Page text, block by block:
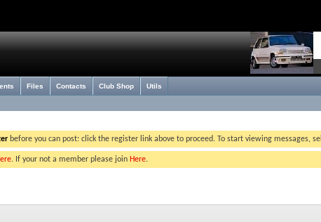
Files Contacts Club Shop Utils
before you can post: click the register link above to proceed. To start viewing
. If your not a member please join Here.